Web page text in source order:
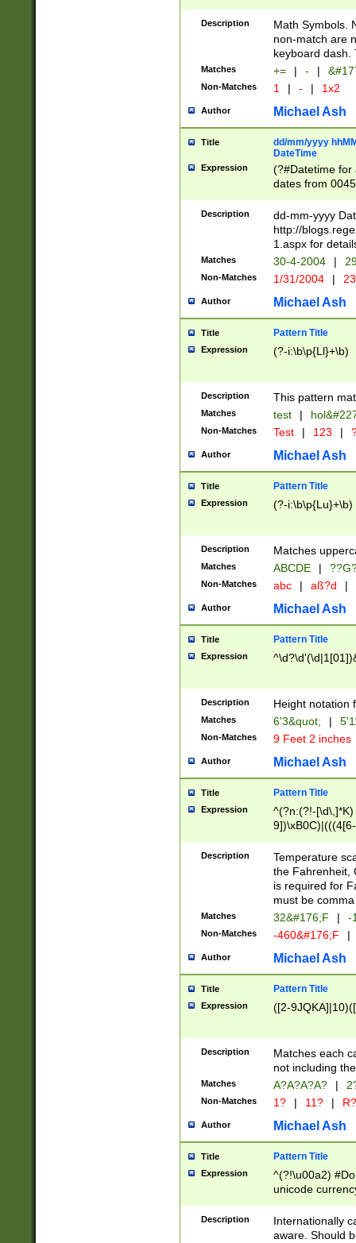
Description
Math Symbols.
non-match are
keyboard dash.
Matches += | - |
Non-Matches 1 | - | 1x2
Author Michael Ash
Title
dd/mm/yyyy
DateTime
Expression
(?#Datetime for
dates from
2 digits Years
February is
Julian and
http://
Missing days
only one set
caused by
http://
format
than ten
to December
9]|1[0-
from 1582
(?:1752)) #or
missing days
one or the
beginning a the
years from
leap year in
2[0-8]|1\d|0?[1-
maximum
been checked
the number of
\k<sep> #
zeros if needed
followed by a
format (0?[1-
minutes and
# 24 hour
#required
Description
dd-mm-yyyy
http://
1.aspx for
Matches 30-4-2004 |
Non-Matches 1/31/2004 |
Author Michael Ash
Title Pattern Title
Expression (?-i:\b\p{Ll}+\b)
Description This pattern
Matches test |
Non-Matches Test | 123 |
Author Michael Ash
Title Pattern Title
Expression (?-i:\b\p{Lu}+\b)
Description Matches
Matches ABCDE |
Non-Matches abc | aß?d |
Author Michael Ash
Title Pattern Title
Expression
Description Height notation
Matches 6'3&quot; |
Non-Matches 9 Feet 2 inches
Author Michael Ash
Title Pattern Title
Expression
^(?n:(?!-
(\xB0[CF]|K) )$
Description
Temperature
the Fahrenheit,
is required for
must be
Matches 32&#176;F | -
Non-Matches -460&#176;F |
Author Michael Ash
Title Pattern Title
Expression ([2-
Description
Matches each
not including
Matches A?A?A?A? |
Non-Matches 1? | 11? | R?
Author Michael Ash
Title Pattern Title
Expression
^(?!\u00a2)
unicode
zero if 1 or
# if there is a
(?:\1\d{3})* # if
Description
Internationally
aware. Should